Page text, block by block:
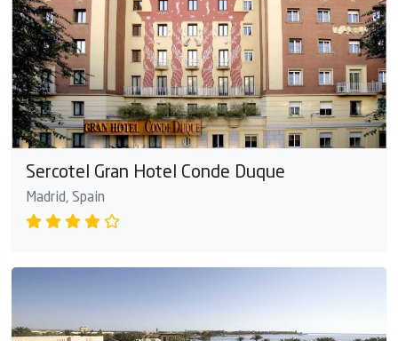
Sercotel Gran Hotel Conde Duque
Madrid, Spain